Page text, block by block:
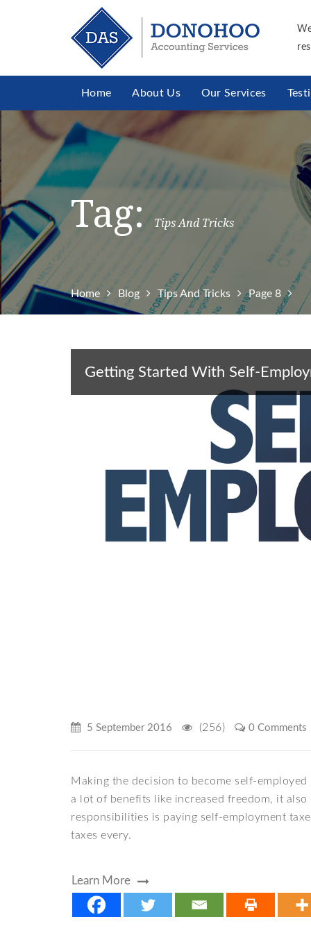
Home About Us Our Services
Tag: Tips And Tricks
Home Blog Tips And Tricks Page 8
Getting Started With Self-
5 September 2016 (256) 0 Comments
Making the decision to become self-
a lot of benefits like increased freedom, it
responsibilities is paying self-employment
taxes every.
Learn More